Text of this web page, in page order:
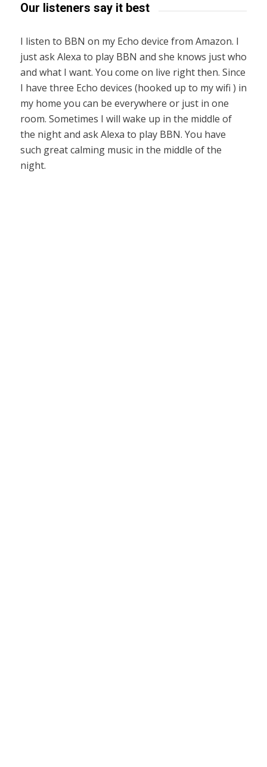
Our listeners say it best
I listen to BBN on my Echo device from Amazon. I
just ask Alexa to play BBN and she knows just who
and what I want. You come on live right then. Since
I have three Echo devices (hooked up to my wifi ) in
my home you can be everywhere or just in one
room. Sometimes I will wake up in the middle of
the night and ask Alexa to play BBN. You have
such great calming music in the middle of the
night.